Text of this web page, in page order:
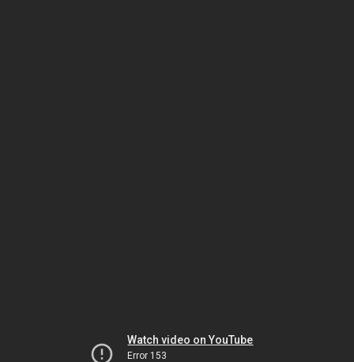
Watch video on YouTube
Error 153